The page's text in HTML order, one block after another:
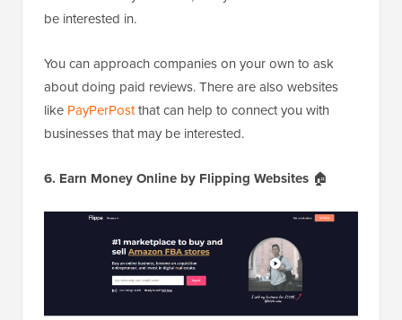
be interested in.
You can approach companies on your own to ask
about doing paid reviews. There are also websites
like PayPerPostthat can help to connect you with
businesses that may be interested.
6. Earn Money Online by Flipping Websites 🏠